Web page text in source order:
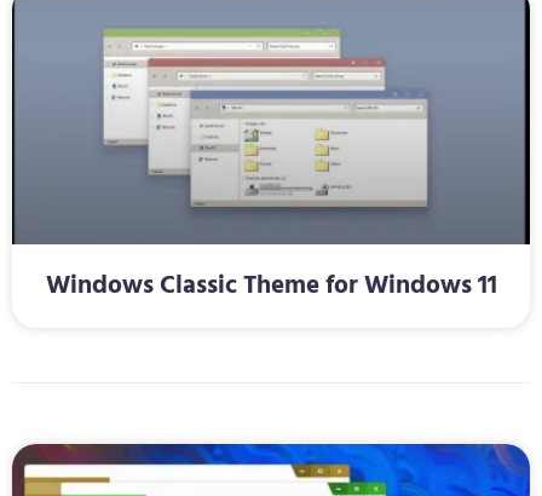
Windows Classic Theme for Windows 11